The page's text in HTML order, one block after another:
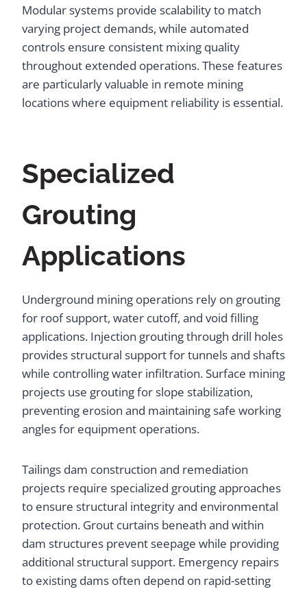
Modular systems provide scalability to match
varying project demands, while automated
controls ensure consistent mixing quality
throughout extended operations. These features
are particularly valuable in remote mining
locations where equipment reliability is essential.
Specialized
Grouting
Applications
Underground mining operations rely on grouting
for roof support, water cutoff, and void filling
applications. Injection grouting through drill holes
provides structural support for tunnels and shafts
while controlling water infiltration. Surface mining
projects use grouting for slope stabilization,
preventing erosion and maintaining safe working
angles for equipment operations.
Tailings dam construction and remediation
projects require specialized grouting approaches
to ensure structural integrity and environmental
protection. Grout curtains beneath and within
dam structures prevent seepage while providing
additional structural support. Emergency repairs
to existing dams often depend on rapid-setting